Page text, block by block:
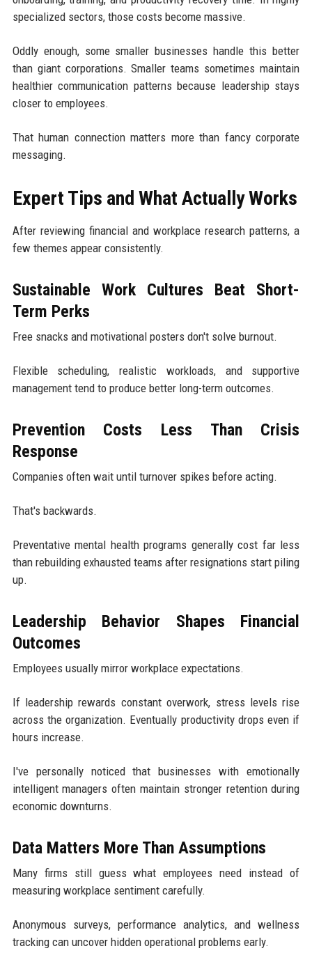
specialized sectors, those costs become massive.
Oddly enough, some smaller businesses handle this better
than giant corporations. Smaller teams sometimes maintain
healthier communication patterns because leadership stays
closer to employees.
That human connection matters more than fancy corporate
messaging.
Expert Tips and What Actually Works
After reviewing financial and workplace research patterns, a
few themes appear consistently.
Sustainable Work Cultures Beat Short-
Term Perks
Free snacks and motivational posters don't solve burnout.
Flexible scheduling, realistic workloads, and supportive
management tend to produce better long-term outcomes.
Prevention Costs Less Than Crisis
Response
Companies often wait until turnover spikes before acting.
That's backwards.
Preventative mental health programs generally cost far less
than rebuilding exhausted teams after resignations start piling
up.
Leadership Behavior Shapes Financial
Outcomes
Employees usually mirror workplace expectations.
If leadership rewards constant overwork, stress levels rise
across the organization. Eventually productivity drops even if
hours increase.
I've personally noticed that businesses with emotionally
intelligent managers often maintain stronger retention during
economic downturns.
Data Matters More Than Assumptions
Many firms still guess what employees need instead of
measuring workplace sentiment carefully.
Anonymous surveys, performance analytics, and wellness
tracking can uncover hidden operational problems early.